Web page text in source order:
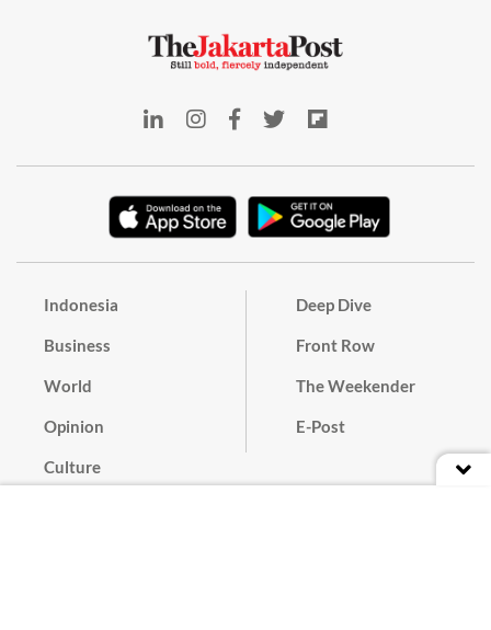
Indonesia
Business
World
Opinion
Culture
Deep Dive
Front Row
The Weekender
E-Post